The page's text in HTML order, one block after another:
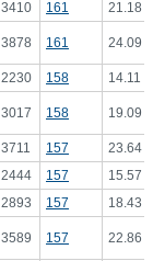
3410 161 21.18
3878 161 24.09
2230 158 14.11
3017 158 19.09
3711 157
23.64
2444 157
15.57
2893 157 18.43
3589 157 22.86